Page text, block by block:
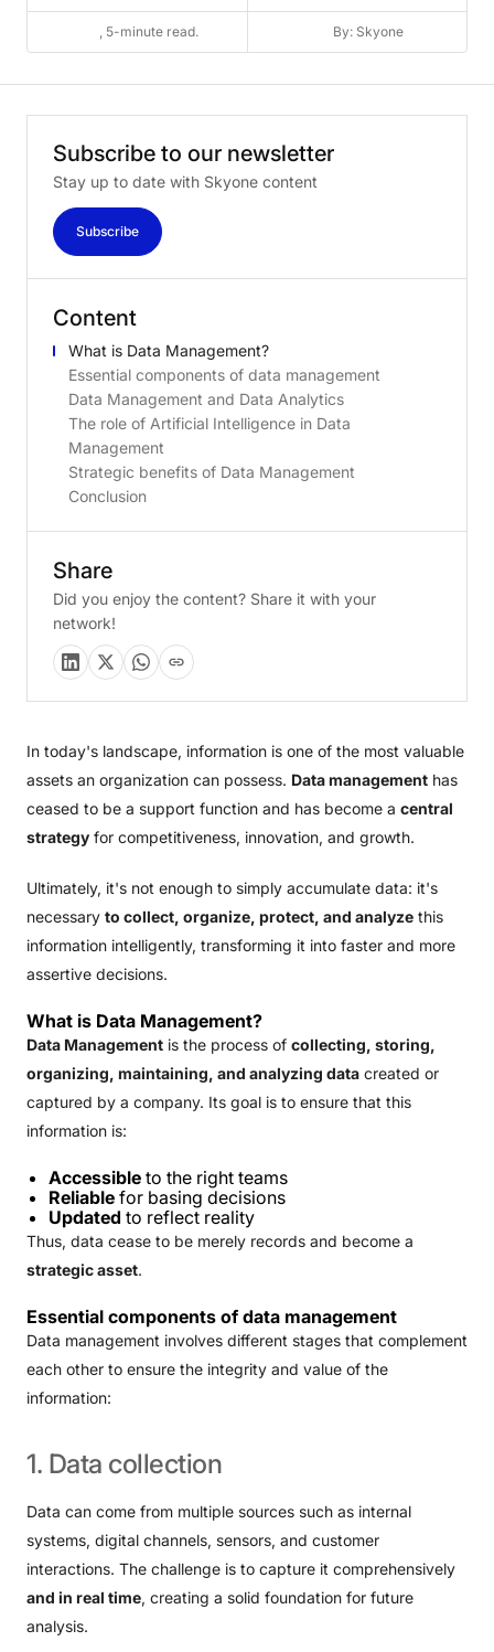
, 5-minute read. By: Skyone
In today's landscape, information is one of the most valuable
assets an organization can possess. Data management has
ceased to be a support function and has become a central
strategy for competitiveness, innovation, and growth.
Ultimately, it's not enough to simply accumulate data: it's
necessary to collect, organize, protect, and analyze this
information intelligently, transforming it into faster and more
assertive decisions.
What is Data Management?
Data Management is the process of collecting, storing,
organizing, maintaining, and analyzing data created or
captured by a company. Its goal is to ensure that this
information is:
Accessible to the right teams
Reliable for basing decisions
Updated to reflect reality
Thus, data cease to be merely records and become a
strategic asset.
Essential components of data management
Data management involves different stages that complement
each other to ensure the integrity and value of the
information:
1. Data collection
Data can come from multiple sources such as internal
systems, digital channels, sensors, and customer
interactions. The challenge is to capture it comprehensively
and in real time, creating a solid foundation for future
analysis.
Subscribe to our newsletter
Stay up to date with Skyone content
Subscribe
Content
What is Data Management?
Essential components of data management
Data Management and Data Analytics
The role of Artificial Intelligence in Data
Management
Strategic benefits of Data Management
Conclusion
Share
Did you enjoy the content? Share it with your
network!